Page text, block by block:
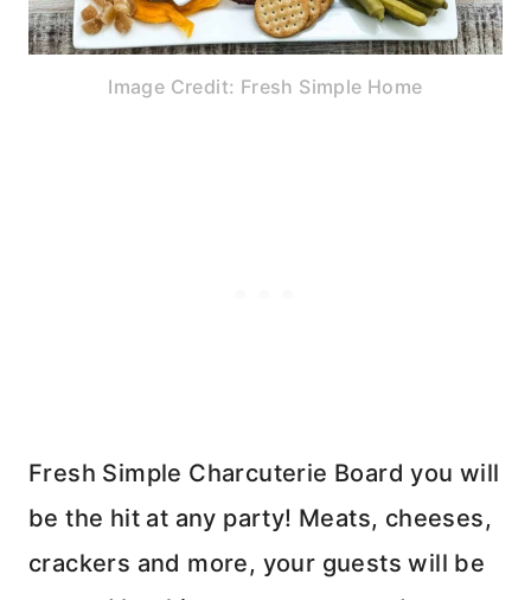
Image Credit: Fresh Simple Home
Fresh Simple Charcuterie Board you will
be the hit at any party! Meats, cheeses,
crackers and more, your guests will be